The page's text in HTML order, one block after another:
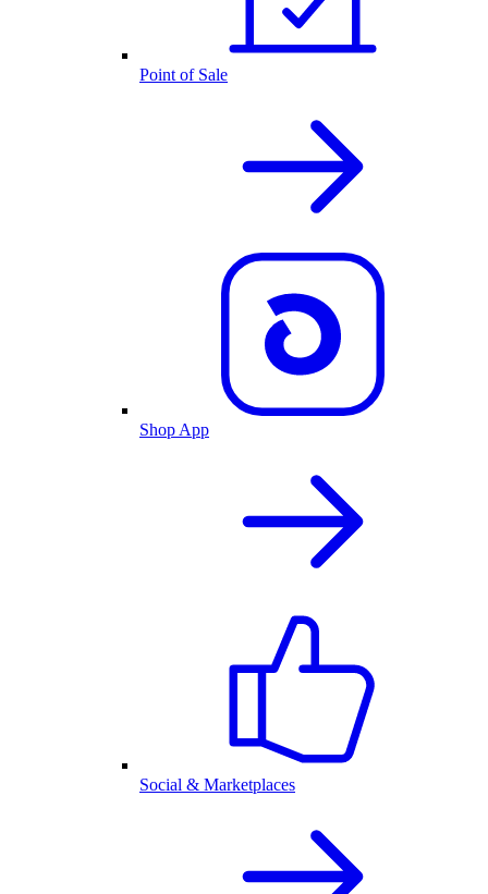
Point of Sale
Shop App
Social & Marketplaces